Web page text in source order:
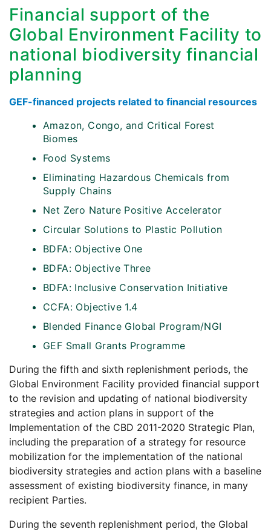
Financial support of the
Global Environment Facility to
national biodiversity financial
planning
GEF-financed projects related to financial resources
Amazon, Congo, and Critical Forest
Biomes
Food Systems
Eliminating Hazardous Chemicals from
Supply Chains
Net Zero Nature Positive Accelerator
Circular Solutions to Plastic Pollution
BDFA: Objective One
BDFA: Objective Three
BDFA: Inclusive Conservation Initiative
CCFA: Objective 1.4
Blended Finance Global Program/NGI
GEF Small Grants Programme
During the fifth and sixth replenishment periods, the
Global Environment Facility provided financial support
to the revision and updating of national biodiversity
strategies and action plans in support of the
Implementation of the CBD 2011-2020 Strategic Plan,
including the preparation of a strategy for resource
mobilization for the implementation of the national
biodiversity strategies and action plans with a baseline
assessment of existing biodiversity finance, in many
recipient Parties.
During the seventh replenishment period, the Global